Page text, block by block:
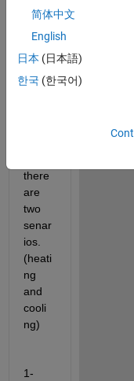
simuli
nk
there
are
two
senar
ios.
(heati
ng
and
cooli
ng)
1-
简体中文
English
日本 (日本語)
한국 (한국어)